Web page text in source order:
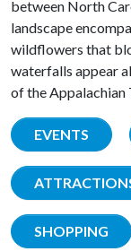
between North
landscape
wildflowers that
waterfalls appear
of the Appalachian
EVENTS
SHOPPING